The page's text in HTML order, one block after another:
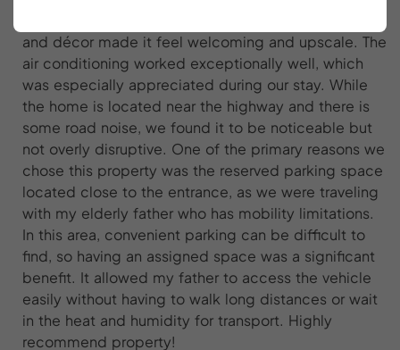
and décor made it feel welcoming and upscale. The
air conditioning worked exceptionally well, which
was especially appreciated during our stay. While
the home is located near the highway and there is
some road noise, we found it to be noticeable but
not overly disruptive. One of the primary reasons we
chose this property was the reserved parking space
located close to the entrance, as we were traveling
with my elderly father who has mobility limitations.
In this area, convenient parking can be difficult to
find, so having an assigned space was a significant
benefit. It allowed my father to access the vehicle
easily without having to walk long distances or wait
in the heat and humidity for transport. Highly
recommend property!